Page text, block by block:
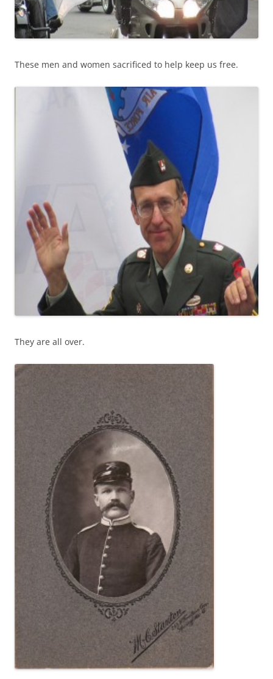
These men and women sacrificed to help keep us free.
They are all over.